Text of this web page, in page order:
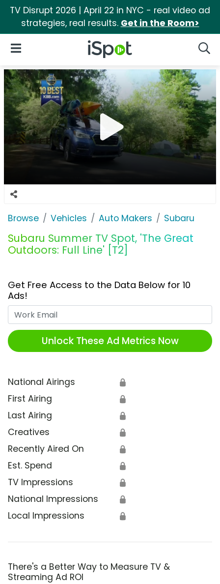
TV Disrupt 2026 | April 22 in NYC - real video ad
strategies, real results. Get in the Room>
iSpot Logo
Open Navigation
Browse Vehicles Auto Makers Subaru
Subaru Summer TV Spot, 'The Great
Outdoors: Full Line' [T2]
Get Free Access to the Data Below for 10
Ads!
Unlock These Ad Metrics Now
National Airings 🔒
First Airing 🔒
Last Airing 🔒
Creatives 🔒
Recently Aired On 🔒
Est. Spend 🔒
TV Impressions 🔒
National Impressions 🔒
Local Impressions 🔒
There's a Better Way to Measure TV &
Streaming Ad ROI